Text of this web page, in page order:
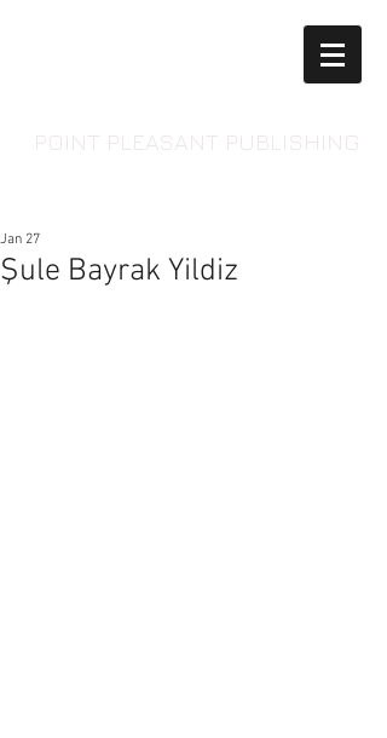
Şule Bayrak Yildiz
Jan 27